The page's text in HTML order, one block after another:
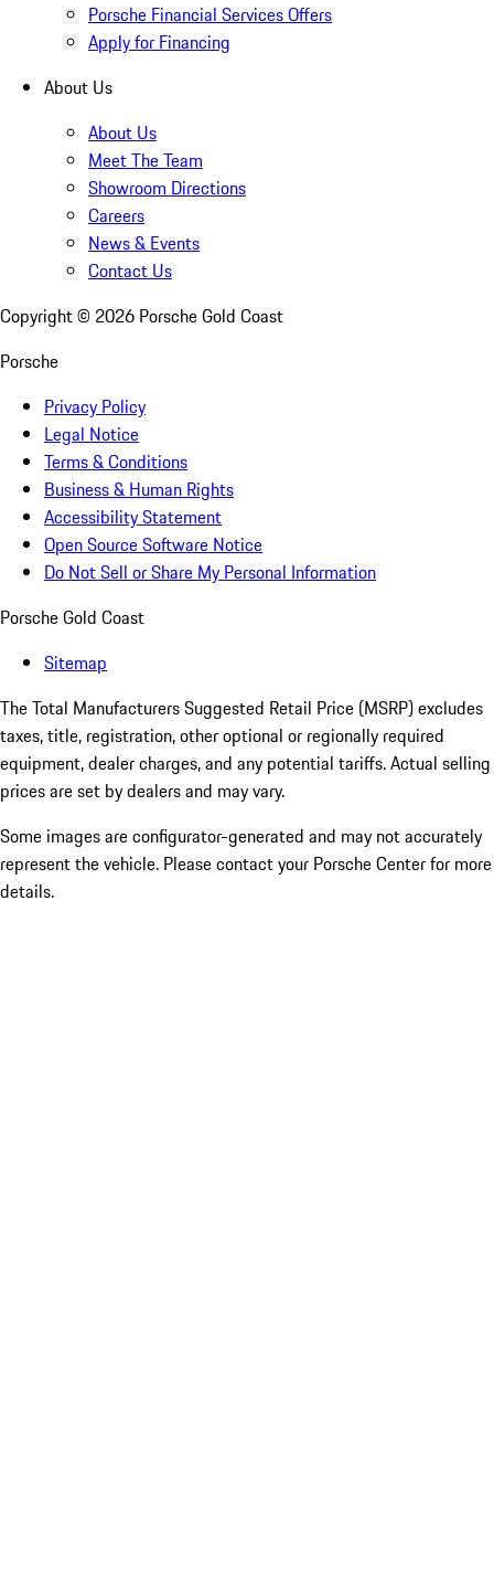
Porsche Financial Services Offers
Apply for Financing
About Us
About Us
Meet The Team
Showroom Directions
Careers
News & Events
Contact Us
Copyright © 2026 Porsche Gold Coast
Porsche
Privacy Policy
Legal Notice
Terms & Conditions
Business & Human Rights
Accessibility Statement
Open Source Software Notice
Do Not Sell or Share My Personal Information
Porsche Gold Coast
Sitemap
The Total Manufacturers Suggested Retail Price (MSRP) excludes
taxes, title, registration, other optional or regionally required
equipment, dealer charges, and any potential tariffs. Actual selling
prices are set by dealers and may vary.
Some images are configurator-generated and may not accurately
represent the vehicle. Please contact your Porsche Center for more
details.